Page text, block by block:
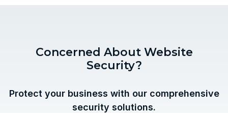
Concerned About Website
Security?
Protect your business with our comprehensive
security solutions.